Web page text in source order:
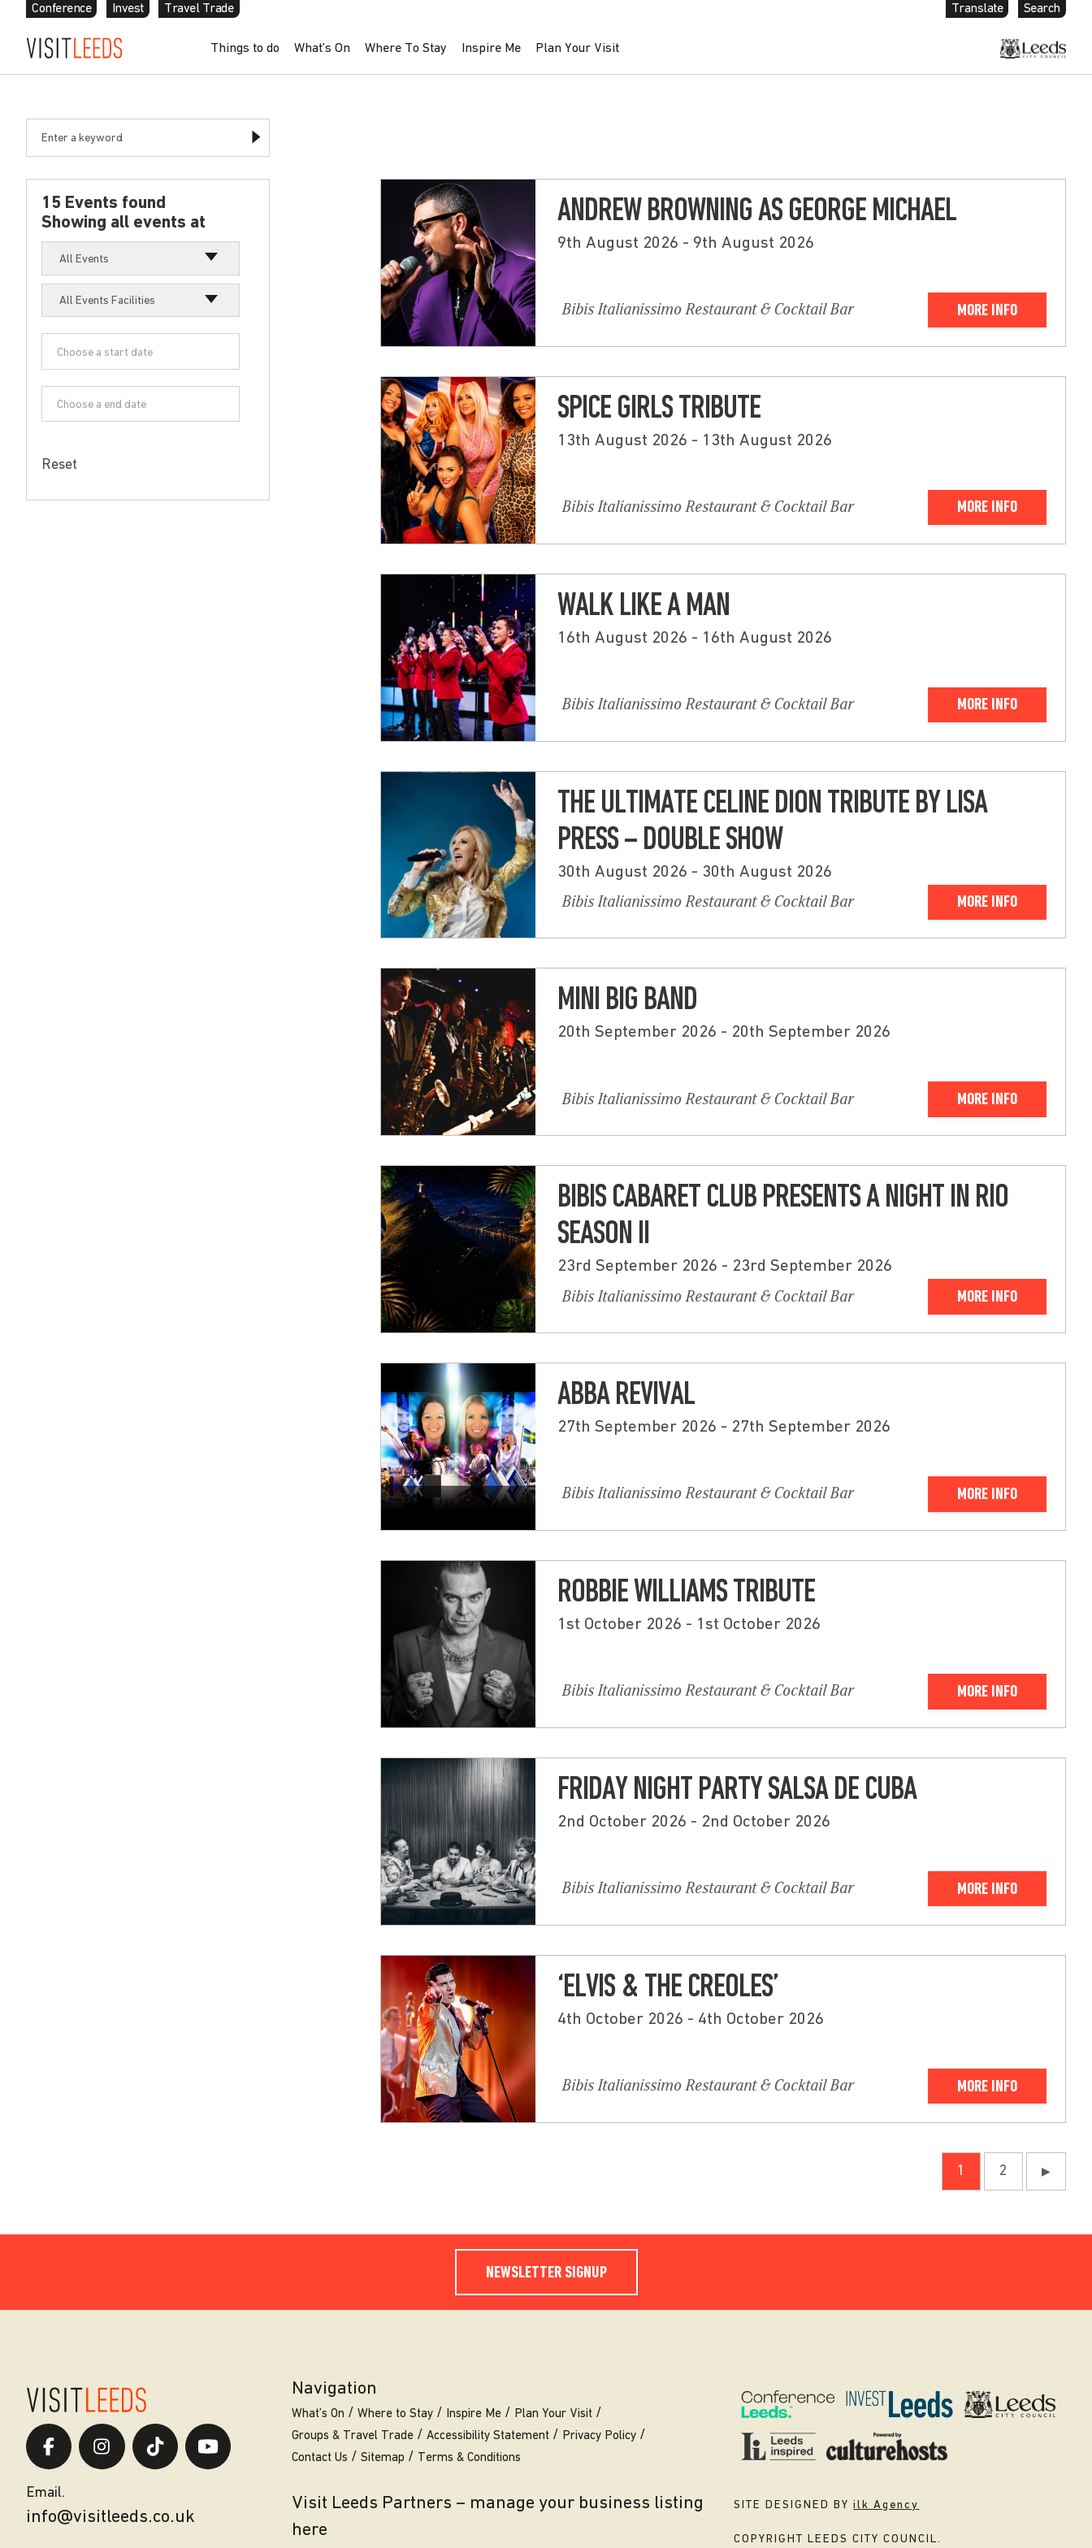
Conference Invest Travel Trade Translate Search
Things to do What’s On Where To Stay Inspire Me Plan Your Visit
15 Events found
Showing all events at
All Events
All Events Facilities
Reset
ANDREW BROWNING AS GEORGE MICHAEL
9th August 2026 - 9th August 2026
Bibis Italianissimo Restaurant & Cocktail Bar MORE INFO
SPICE GIRLS TRIBUTE
13th August 2026 - 13th August 2026
Bibis Italianissimo Restaurant & Cocktail Bar MORE INFO
WALK LIKE A MAN
16th August 2026 - 16th August 2026
Bibis Italianissimo Restaurant & Cocktail Bar MORE INFO
THE ULTIMATE CELINE DION TRIBUTE BY LISA
PRESS – DOUBLE SHOW
30th August 2026 - 30th August 2026
Bibis Italianissimo Restaurant & Cocktail Bar MORE INFO
MINI BIG BAND
20th September 2026 - 20th September 2026
Bibis Italianissimo Restaurant & Cocktail Bar MORE INFO
BIBIS CABARET CLUB PRESENTS A NIGHT IN RIO
SEASON II
23rd September 2026 - 23rd September 2026
Bibis Italianissimo Restaurant & Cocktail Bar MORE INFO
ABBA REVIVAL
27th September 2026 - 27th September 2026
Bibis Italianissimo Restaurant & Cocktail Bar MORE INFO
ROBBIE WILLIAMS TRIBUTE
1st October 2026 - 1st October 2026
Bibis Italianissimo Restaurant & Cocktail Bar MORE INFO
FRIDAY NIGHT PARTY SALSA DE CUBA
2nd October 2026 - 2nd October 2026
Bibis Italianissimo Restaurant & Cocktail Bar MORE INFO
‘ELVIS & THE CREOLES’
4th October 2026 - 4th October 2026
Bibis Italianissimo Restaurant & Cocktail Bar MORE INFO
1 2 ▶
NEWSLETTER SIGNUP
Email.
info@visitleeds.co.uk
Navigation
What’s On Where to Stay Inspire Me
Plan Your Visit
Groups & Travel Trade
Accessibility Statement
Privacy Policy
Contact Us
Sitemap Terms & Conditions
Visit Leeds Partners – manage your business listing
here
SITE DESIGNED BYilk Agency
COPYRIGHT LEEDS CITY COUNCIL.